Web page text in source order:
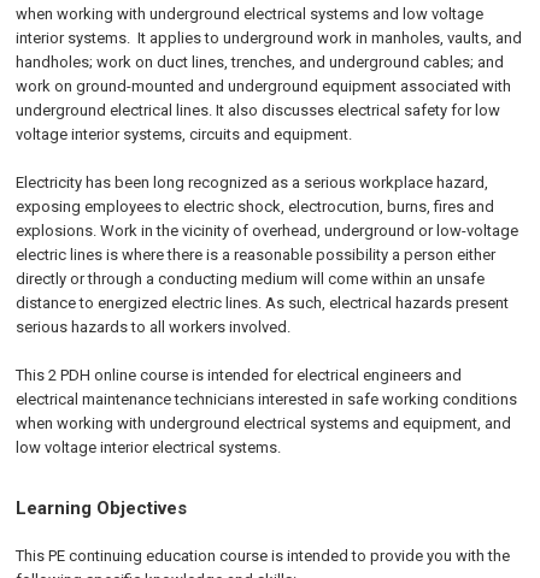
when working with underground electrical systems and low voltage
interior systems. It applies to underground work in manholes, vaults, and
handholes; work on duct lines, trenches, and underground cables; and
work on ground-mounted and underground equipment associated with
underground electrical lines. It also discusses electrical safety for low
voltage interior systems, circuits and equipment.
Electricity has been long recognized as a serious workplace hazard,
exposing employees to electric shock, electrocution, burns, fires and
explosions. Work in the vicinity of overhead, underground or low-voltage
electric lines is where there is a reasonable possibility a person either
directly or through a conducting medium will come within an unsafe
distance to energized electric lines. As such, electrical hazards present
serious hazards to all workers involved.
This 2 PDH online course is intended for electrical engineers and
electrical maintenance technicians interested in safe working conditions
when working with underground electrical systems and equipment, and
low voltage interior electrical systems.
Learning Objectives
This PE continuing education course is intended to provide you with the